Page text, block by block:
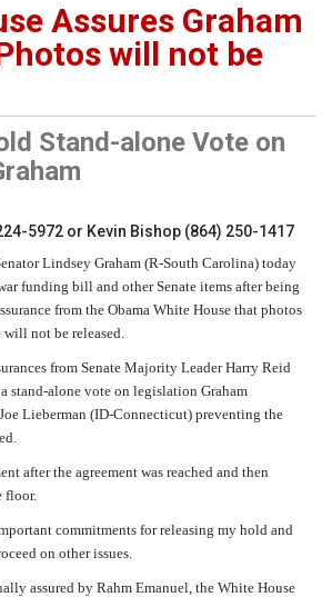
Assures Graham
will not be
Stand-alone Vote on
5972 or Kevin Bishop (864) 250-1417
Lindsey Graham (R-South Carolina) today
funding bill and other Senate items after being
from the Obama White House that photos
not be released.
from Senate Majority Leader Harry Reid
stand-alone vote on legislation Graham
Lieberman (ID-Connecticut) preventing the
after the agreement was reached and then
floor.
commitments for releasing my hold and
on other issues.
assured by Rahm Emanuel, the White House